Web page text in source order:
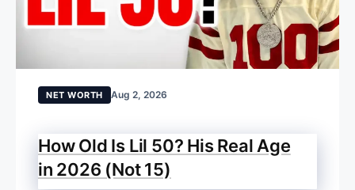
NET WORTH Aug 2, 2026
How Old Is Lil 50? His Real Age
in 2026 (Not 15)